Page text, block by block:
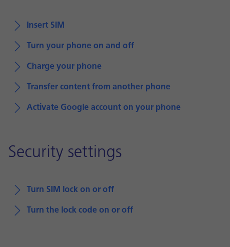
Insert SIM
Turn your phone on and off
Charge your phone
Transfer content from another phone
Activate Google account on your phone
Security settings
Turn SIM lock on or off
Turn the lock code on or off